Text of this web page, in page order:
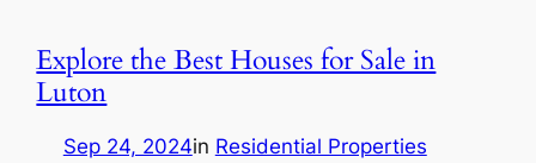
Explore the Best Houses for Sale in
Luton
Sep 24, 2024in Residential Properties